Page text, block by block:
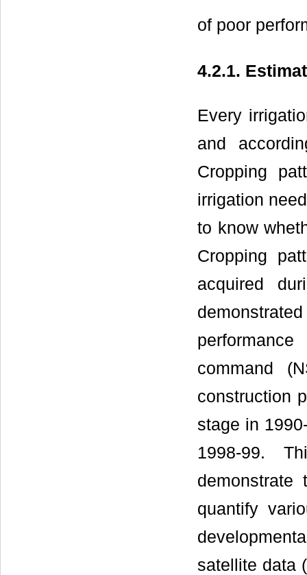
of poor
4.2.1.
Every
and
Cropping
irrigation
to know
Cropping
acquired
command
construction
stage in
1998-99.
demonstrate
quantify
satellite data